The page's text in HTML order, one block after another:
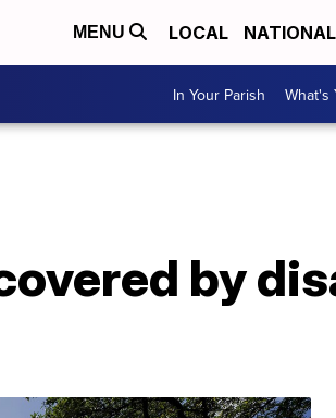
MENU LOCAL NATIONAL
In Your Parish What's
by